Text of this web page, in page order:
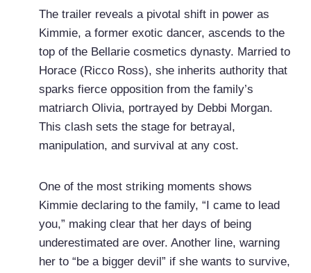
The trailer reveals a pivotal shift in power as
Kimmie, a former exotic dancer, ascends to the
top of the Bellarie cosmetics dynasty. Married to
Horace (Ricco Ross), she inherits authority that
sparks fierce opposition from the family’s
matriarch Olivia, portrayed by Debbi Morgan.
This clash sets the stage for betrayal,
manipulation, and survival at any cost.
One of the most striking moments shows
Kimmie declaring to the family, “I came to lead
you,” making clear that her days of being
underestimated are over. Another line, warning
her to “be a bigger devil” if she wants to survive,